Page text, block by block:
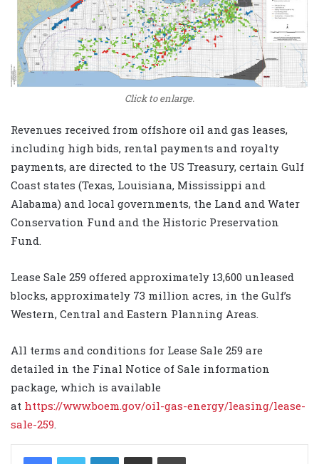
Click to enlarge.
Revenues received from offshore oil and gas leases,
including high bids, rental payments and royalty
payments, are directed to the US Treasury, certain Gulf
Coast states (Texas, Louisiana, Mississippi and
Alabama) and local governments, the Land and Water
Conservation Fund and the Historic Preservation
Fund.
Lease Sale 259 offered approximately 13,600 unleased
blocks, approximately 73 million acres, in the Gulf’s
Western, Central and Eastern Planning Areas.
All terms and conditions for Lease Sale 259 are
detailed in the Final Notice of Sale information
package, which is available
at https://www.boem.gov/oil-gas-energy/leasing/lease-
sale-259
LinkedIn